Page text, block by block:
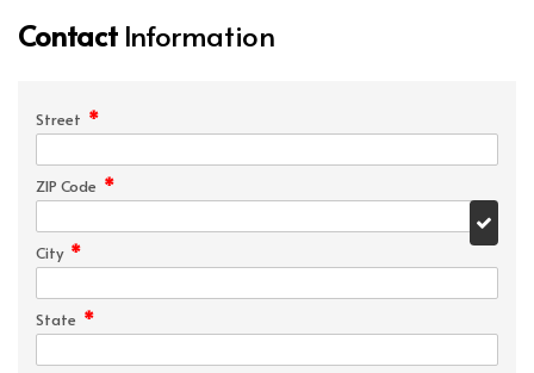
ContactInformation
Street *
ZIP Code *
City *
State *